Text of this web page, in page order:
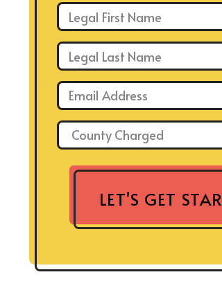
First
Last
Email:
LET'S GET